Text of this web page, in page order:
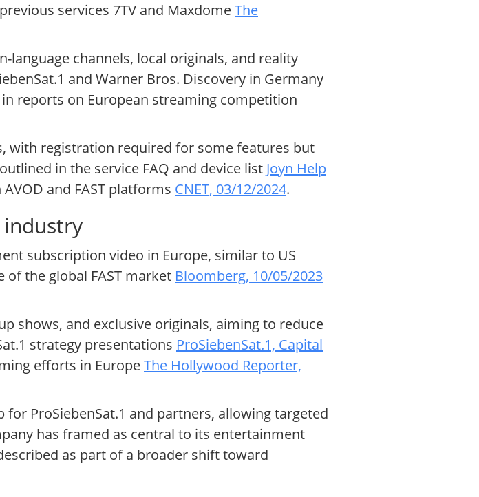
services 7TV and MaxdomeThe
language channels, local originals, and reality
and Warner Bros. Discovery in Germany
reports on European streaming competition
with registration required for some features but
in the service FAQ and device list Joyn Help
and FAST platforms CNET, 03/12/2024.
subscription video in Europe, similar to US
of the global FAST market Bloomberg, 10/05/2023
shows, and exclusive originals, aiming to reduce
strategy presentations ProSiebenSat.1, Capital
efforts in EuropeThe Hollywood Reporter,
ProSiebenSat.1 and partners, allowing targeted
has framed as central to its entertainment
as part of a broader shift toward